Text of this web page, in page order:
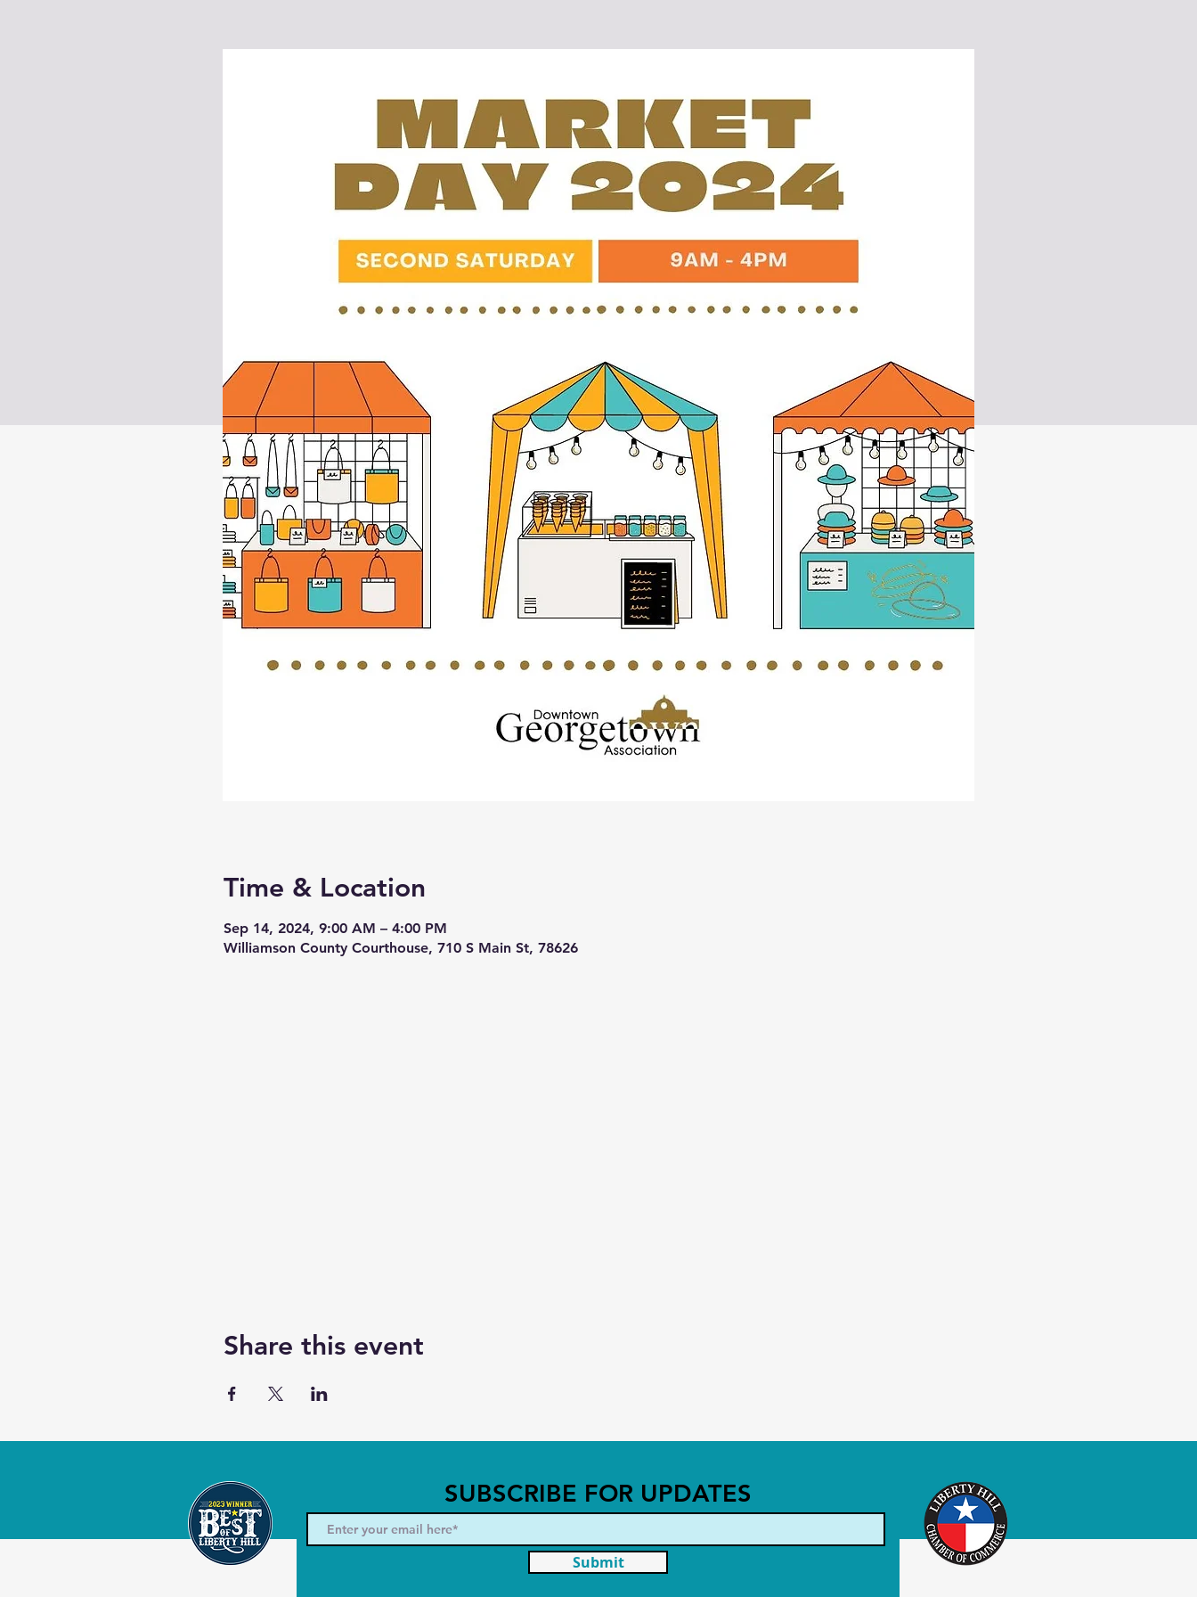
Time & Location
Sep 14, 2024, 9:00 AM – 4:00 PM
Williamson County Courthouse, 710 S Main St, 78626
Share this event
SUBSCRIBE FOR UPDATES
Submit